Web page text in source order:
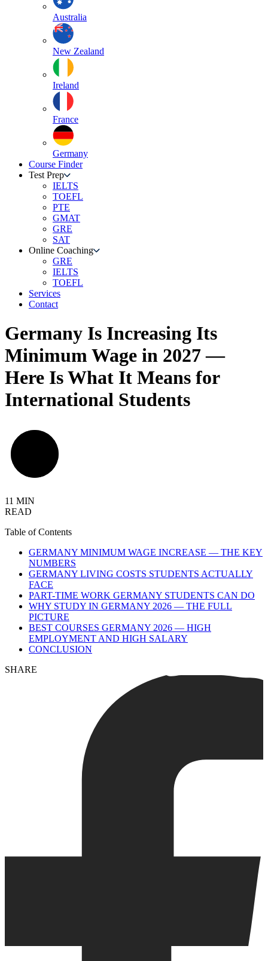
Australia
New Zealand
Ireland
France
Germany
Course Finder
Test Prep
IELTS
TOEFL
PTE
GMAT
GRE
SAT
Online Coaching
GRE
IELTS
TOEFL
Services
Contact
Germany Is Increasing Its
Minimum Wage in 2027 —
Here Is What It Means for
International Students
11 MIN
READ
Table of Contents
GERMANY MINIMUM WAGE INCREASE — THE KEY
NUMBERS
GERMANY LIVING COSTS STUDENTS ACTUALLY
FACE
PART-TIME WORK GERMANY STUDENTS CAN DO
WHY STUDY IN GERMANY 2026 — THE FULL
PICTURE
BEST COURSES GERMANY 2026 — HIGH
EMPLOYMENT AND HIGH SALARY
CONCLUSION
SHARE